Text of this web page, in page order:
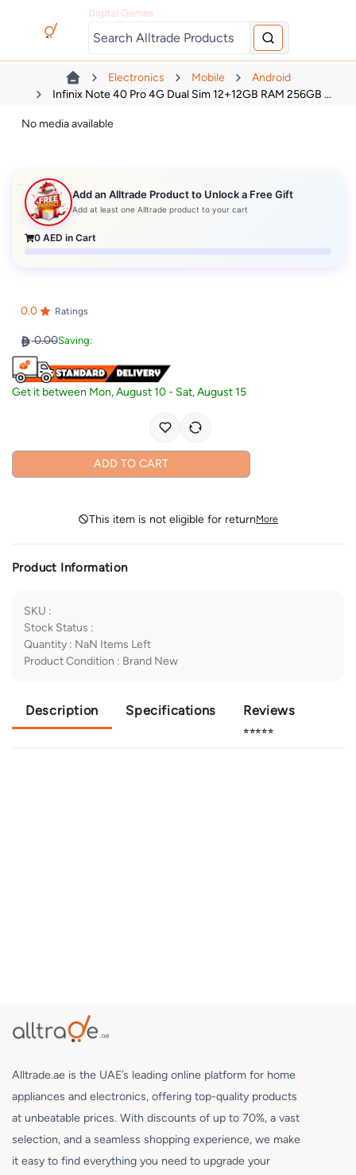
Digital Games
Electronics Mobile
Android
Infinix Note 40 Pro 4G Dual Sim 12+12GB RAM 256GB ...
No media available
Add an Alltrade Product to Unlock a Free Gift
Add at least one Alltrade product to your cart
0 AED in Cart
0.0 Ratings
0.00Saving:
Get it between Mon, August 10- Sat, August 15
ADD TO CART
This item is not eligible for returnMore
Product Information
SKU :
Stock Status :
Quantity : NaN Items Left
Product Condition : Brand New
Description Specifications Reviews
⭐⭐⭐⭐⭐
Alltrade.ae is the UAE’s leading online platform for home
appliances and electronics, offering top-quality products
at unbeatable prices. With discounts of up to 70%, a vast
selection, and a seamless shopping experience, we make
it easy to find everything you need to upgrade your